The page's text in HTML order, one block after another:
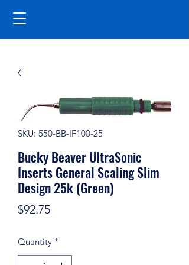
SKU: 550-BB-IF100-25
Bucky Beaver UltraSonic
Inserts General Scaling Slim
Design 25k (Green)
$92.75Price
Quantity *